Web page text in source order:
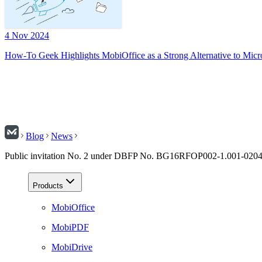
4 Nov 2024
How-To Geek Highlights MobiOffice as a Strong Alternative to
Blog
News
Public invitation No. 2 under DBFP No. BG16RFOP002-1.001-
Products
MobiOffice
MobiPDF
MobiDrive